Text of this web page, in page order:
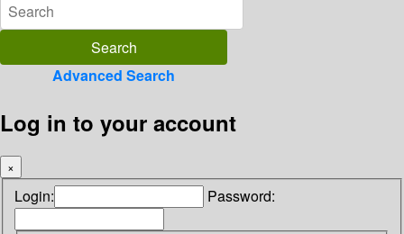
Advanced Search
Log in to your account
×
Login: Password: